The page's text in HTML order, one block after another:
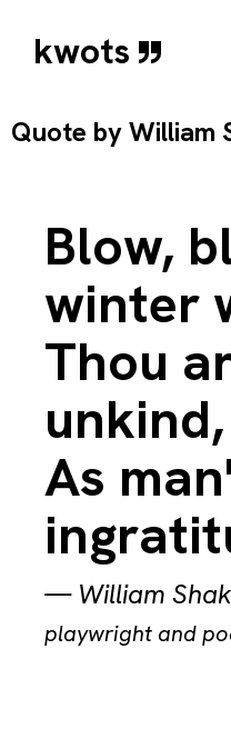
kwots
Quote byWilliam
Blow,
winter
Thou
unkind,
As
— William
playwright and